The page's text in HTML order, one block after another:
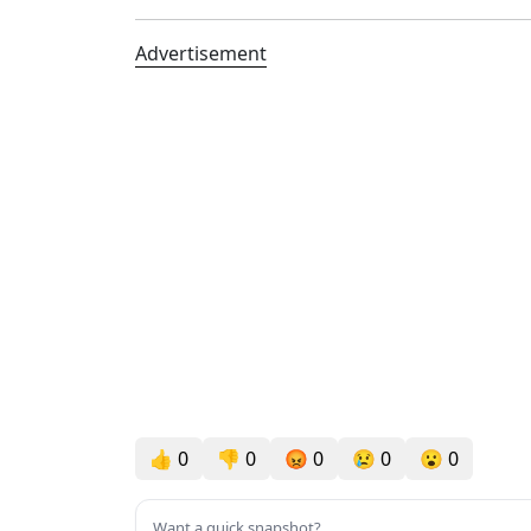
Advertisement
👍 0 👎 0 😡 0 😢 0 😮 0